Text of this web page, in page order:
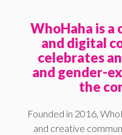
WhoHaha is
and digital
celebrates
and gender-
the
Founded in 2016,
and creative